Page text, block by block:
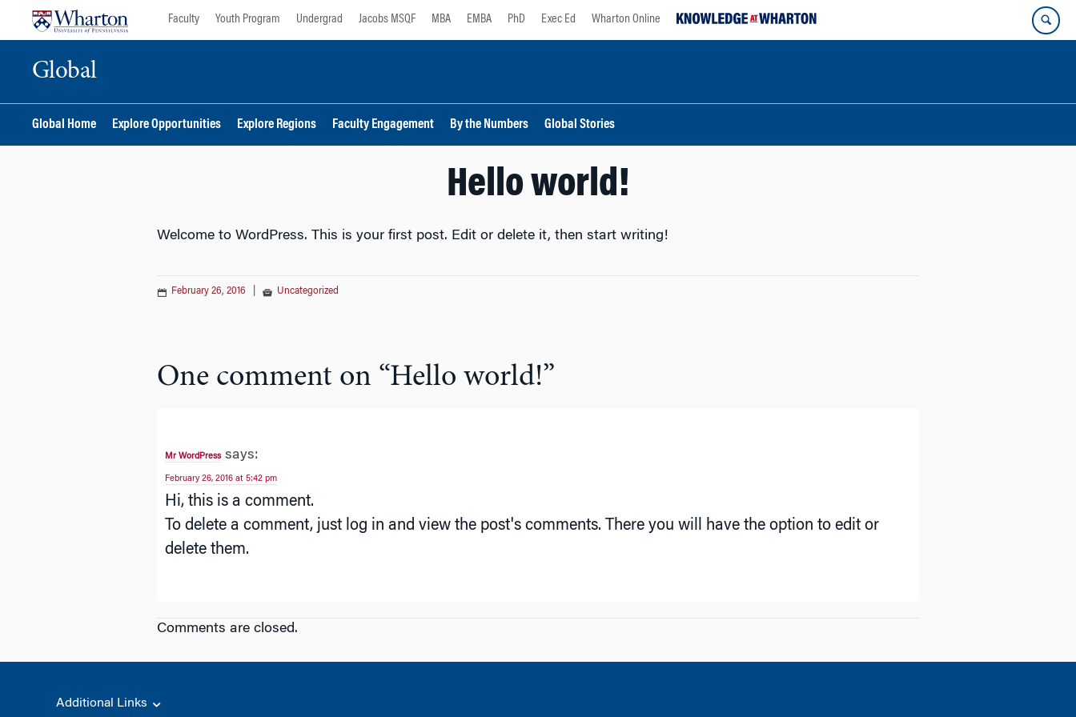
Faculty Youth Program Undergrad Jacobs MSQF MBA EMBA PhD Exec Ed Wharton Online
Global
Global Home Explore Opportunities Explore Regions Faculty Engagement By the Numbers Global Stories
Hello world!
Welcome to WordPress. This is your first post. Edit or delete it, then start writing!
February 26, 2016 Uncategorized
One comment on “Hello world!”
Mr WordPress says:
February 26, 2016 at 5:42 pm
Hi, this is a comment.
To delete a comment, just log in and view the post's comments. There you will have the option to edit or
delete them.
Comments are closed.
Additional Links